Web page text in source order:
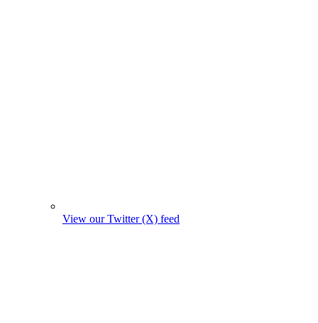
View our Twitter (X) feed